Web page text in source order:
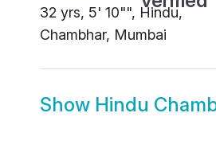
32 yrs, 5' 10"", Hindu,
Chambhar, Mumbai
Show Hindu